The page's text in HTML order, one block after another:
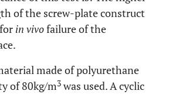
of the screw-plate construct
in vivofailure of the
made of polyurethane
of 80kg/m3 was used. A cyclic